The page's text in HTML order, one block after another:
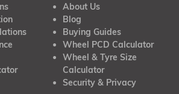
About Us
Blog
Buying Guides
Wheel PCD Calculator
Wheel & Tyre Size
Calculator
Security & Privacy